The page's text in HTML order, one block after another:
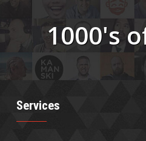
1000's
Services